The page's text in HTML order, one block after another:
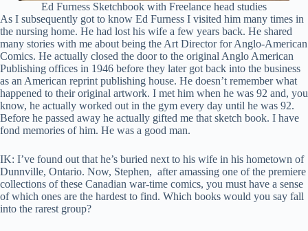
Ed Furness Sketchbook with Freelance head studies
As I subsequently got to know Ed Furness I visited him many times in
the nursing home. He had lost his wife a few years back. He shared
many stories with me about being the Art Director for Anglo-American
Comics. He actually closed the door to the original Anglo American
Publishing offices in 1946 before they later got back into the business
as an American reprint publishing house. He doesn’t remember what
happened to their original artwork. I met him when he was 92 and, you
know, he actually worked out in the gym every day until he was 92.
Before he passed away he actually gifted me that sketch book. I have
fond memories of him. He was a good man.
IK: I’ve found out that he’s buried next to his wife in his hometown of
Dunnville, Ontario. Now, Stephen, after amassing one of the premiere
collections of these Canadian war-time comics, you must have a sense
of which ones are the hardest to find. Which books would you say fall
into the rarest group?